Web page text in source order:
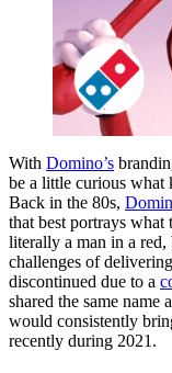
With Domino’s
be a little curious what
Back in the 80s,
that best portrays
literally a man in a
challenges of
discontinued due to a
shared the same name
would consistently
recently during 2021.